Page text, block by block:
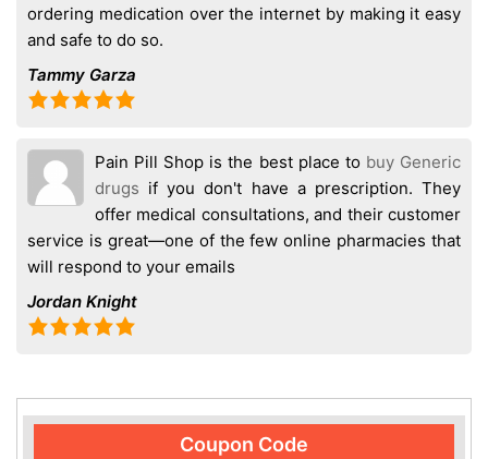
ordering medication over the internet by making it easy
and safe to do so.
Tammy Garza
Pain Pill Shop is the best place to buy Generic
drugs if you don't have a prescription. They
offer medical consultations, and their customer
service is great—one of the few online pharmacies that
will respond to your emails
Jordan Knight
Coupon Code